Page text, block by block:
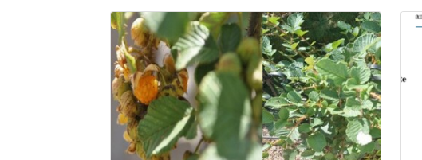
Review Article
Views: 4171
Pages: 825-845
Published: 02 December, 2024
Doi:10.1007/s42535-024-01107-8